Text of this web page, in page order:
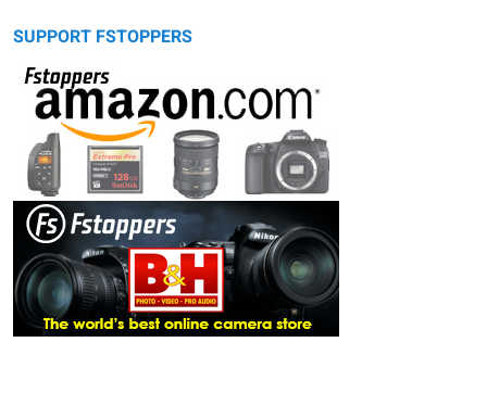
SUPPORT FSTOPPERS